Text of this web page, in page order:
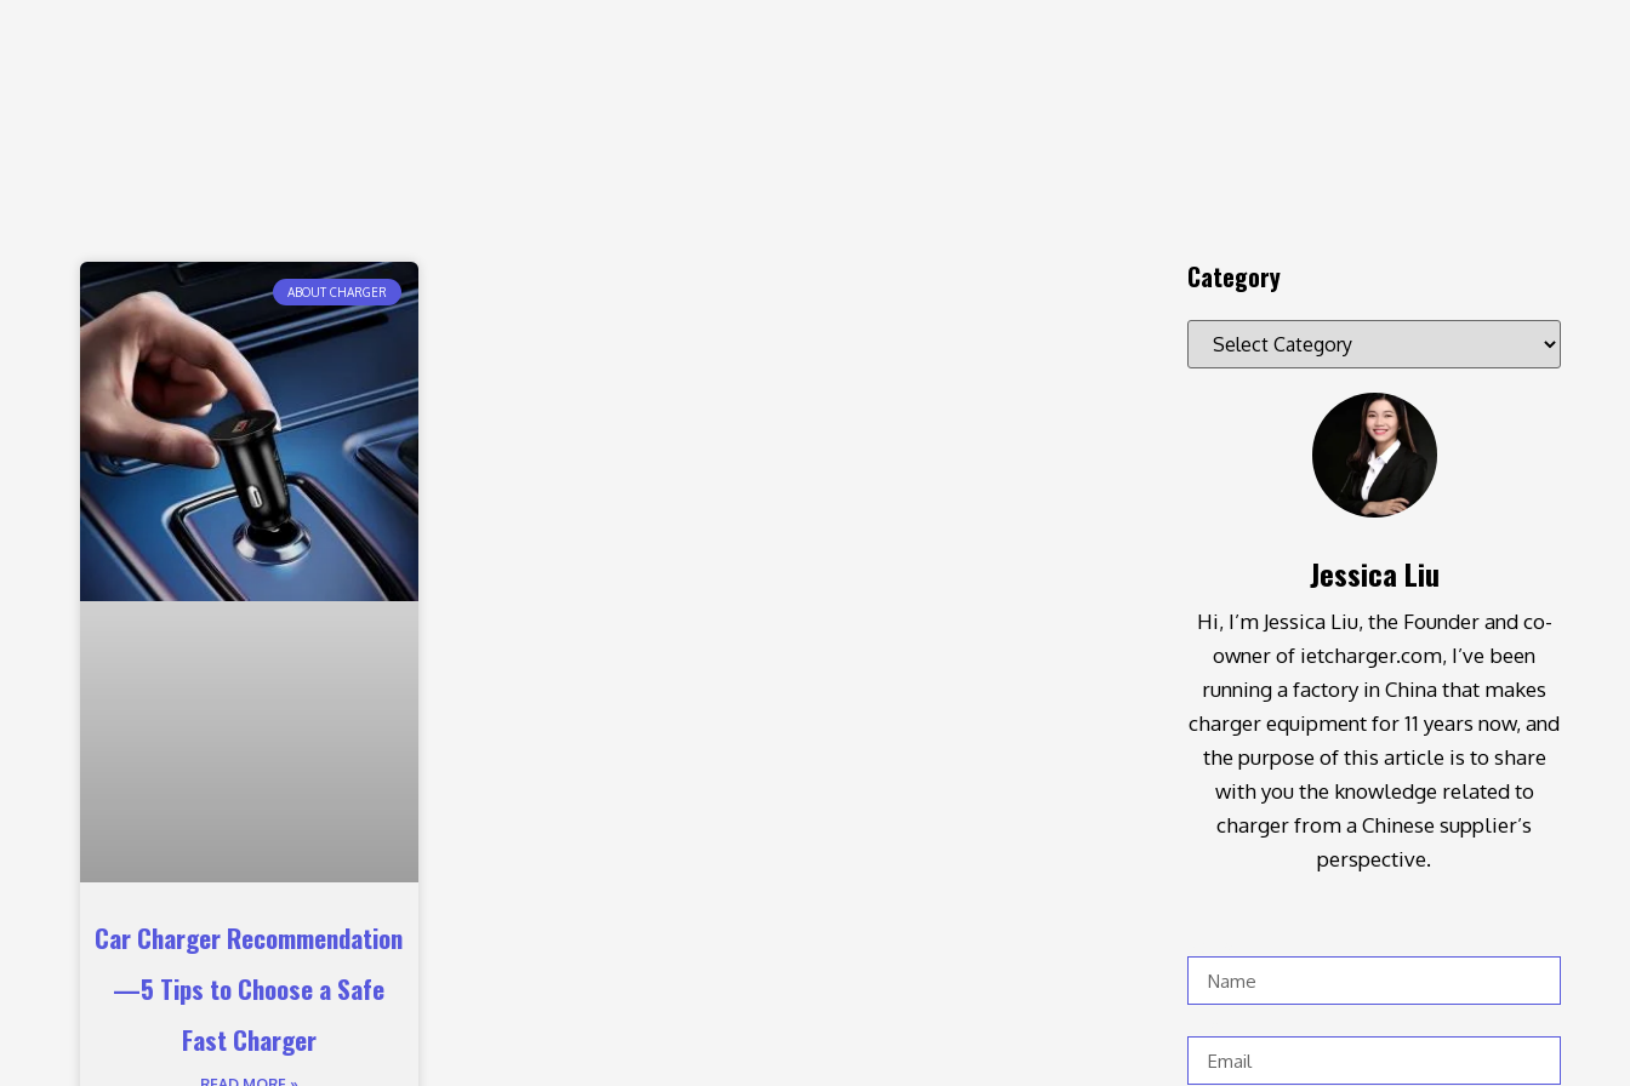
ABOUT CHARGER
Car Charger Recommendation
—5 Tips to Choose a Safe
Fast Charger
Category
Jessica Liu
Hi, I’m Jessica Liu, the Founder and co-
owner of ietcharger.com, I’ve been
running a factory in China that makes
charger equipment for 11 years now, and
the purpose of this article is to share
with you the knowledge related to
charger from a Chinese supplier’s
perspective.